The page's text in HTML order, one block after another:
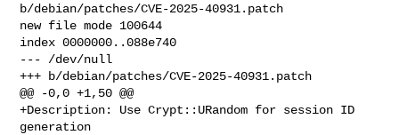
b/debian/patches/CVE-2025-40931.patch
new file mode 100644
index 0000000..088e740
--- /dev/null
+++ b/debian/patches/CVE-2025-40931.patch
@@ -0,0 +1,50 @@
+Description: Use Crypt::URandom for session ID
generation